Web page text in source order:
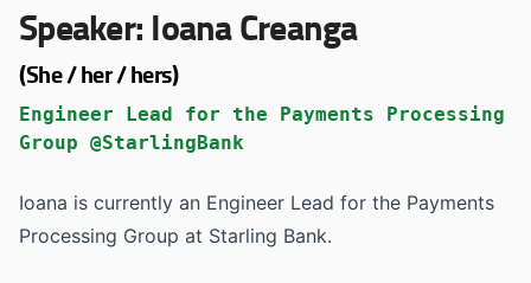
Speaker: Ioana Creanga
(She / her / hers)
Engineer Lead for the Payments Processing
Group @StarlingBank
Ioana is currently an Engineer Lead for the Payments
Processing Group at Starling Bank.